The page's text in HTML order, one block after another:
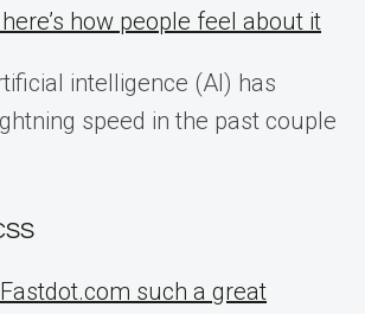
how people feel about it
intelligence (AI) has
speed in the past couple
such a great